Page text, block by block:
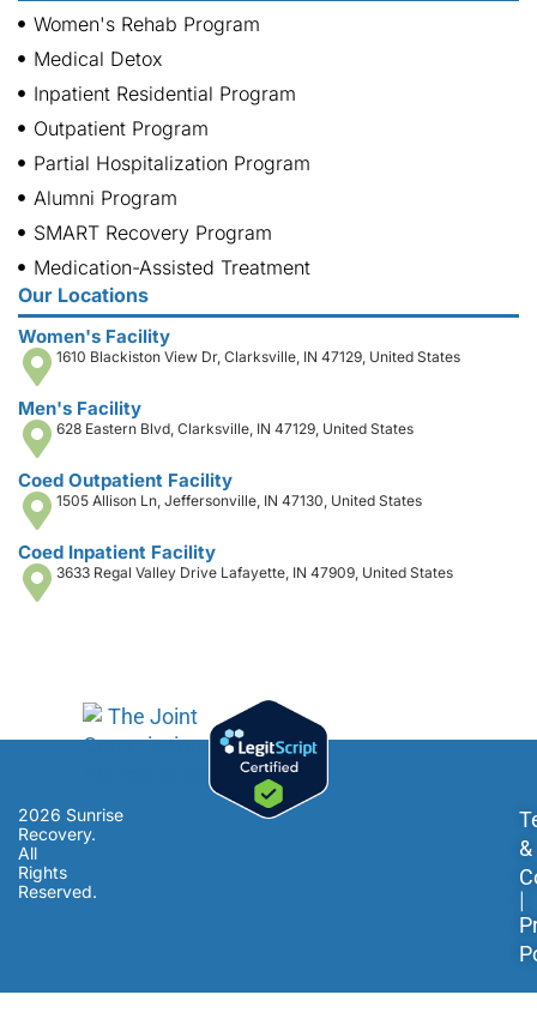
Women's Rehab Program
Medical Detox
Inpatient Residential Program
Outpatient Program
Partial Hospitalization Program
Alumni Program
SMART Recovery Program
Medication-Assisted Treatment
Our Locations
Women's Facility
1610 Blackiston View Dr, Clarksville, IN 47129, United States
Men's Facility
628 Eastern Blvd, Clarksville, IN 47129, United States
Coed Outpatient Facility
1505 Allison Ln, Jeffersonville, IN 47130, United States
Coed Inpatient Facility
3633 Regal Valley Drive Lafayette, IN 47909, United States
2026 Sunrise
Recovery.
All
Rights
Reserved.
&